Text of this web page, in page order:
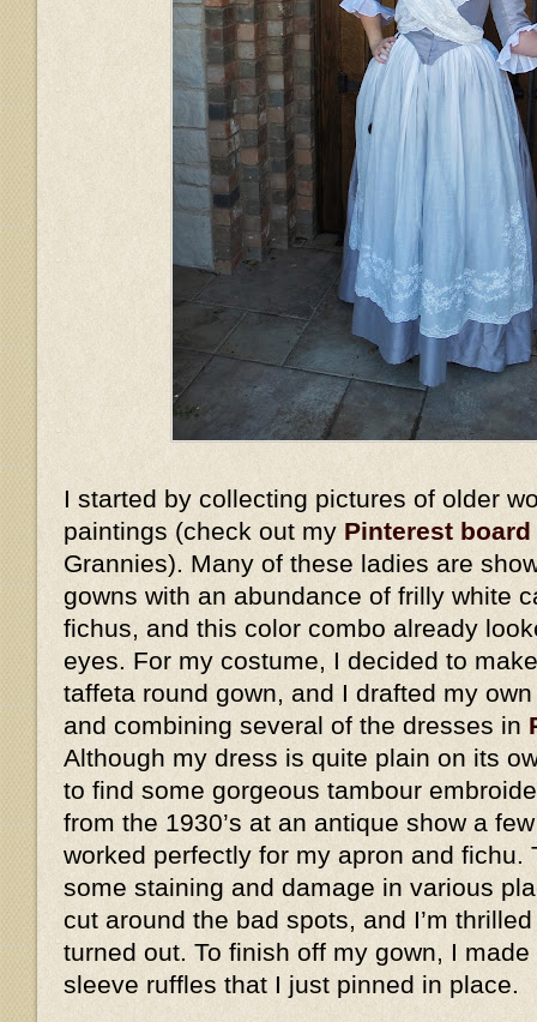
I started by collecting pictures of older
paintings (check out my Pinterest board
Grannies). Many of these ladies are
gowns with an abundance of frilly white
fichus, and this color combo already
eyes. For my costume, I decided to
taffeta round gown, and I drafted my
and combining several of the dresses in
Although my dress is quite plain on its
to find some gorgeous tambour
from the 1930’s at an antique show a
worked perfectly for my apron and fichu.
some staining and damage in various
cut around the bad spots, and I’m
turned out. To finish off my gown, I
sleeve ruffles that I just pinned in place.